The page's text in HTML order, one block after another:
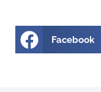
Facebook